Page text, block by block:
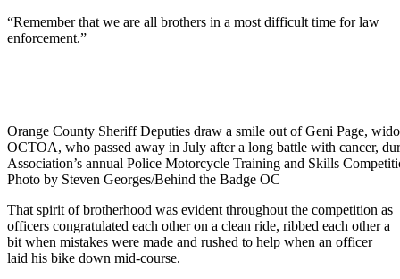
“Remember that we are all brothers in a most difficult time for law
enforcement.”
Orange County Sheriff Deputies draw a smile out of Geni Page,
OCTOA, who passed away in July after a long battle with cancer,
Association’s annual Police Motorcycle Training and Skills
Photo by Steven Georges/Behind the Badge OC
That spirit of brotherhood was evident throughout the competition as
officers congratulated each other on a clean ride, ribbed each other a
bit when mistakes were made and rushed to help when an officer
laid his bike down mid-course.